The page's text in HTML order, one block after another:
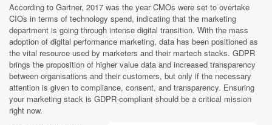
According to Gartner, 2017 was the year CMOs were set to overtake
CIOs in terms of technology spend, indicating that the marketing
department is going through intense digital transition. With the mass
adoption of digital performance marketing, data has been positioned as
the vital resource used by marketers and their martech stacks. GDPR
brings the proposition of higher value data and increased transparency
between organisations and their customers, but only if the necessary
attention is given to compliance, consent, and transparency. Ensuring
your marketing stack is GDPR-compliant should be a critical mission
right now.